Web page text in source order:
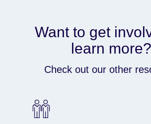
Want to get
learn more?
Check out our other